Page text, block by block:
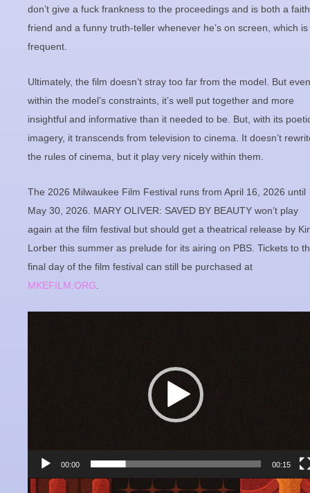
don’t give a fuck frankness to the proceedings and is both a
friend and a funny truth-teller whenever he’s on screen, which is
frequent.
Ultimately, the film doesn’t stray too far from the model. But even
within the model’s constraints, it’s well put together and more
insightful and informative than it needed to be. But, with its
imagery, it transcends from television to cinema. It doesn’t
the rules of cinema, but it play very nicely within them.
The 2026 Milwaukee Film Festival runs from April 16, 2026 until
May 30, 2026. MARY OLIVER: SAVED BY BEAUTY won’t play
again at the film festival but should get a theatrical release by
Lorber this summer as prelude for its airing on PBS. Tickets to
final day of the film festival can still be purchased at
MKEFILM.ORG
Video
Player
00:00 00:15